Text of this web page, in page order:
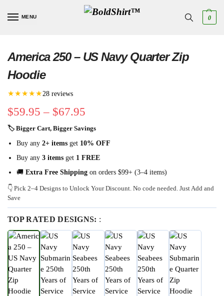
MENU 0
America 250 – US Navy Quarter Zip
Hoodie
★★★★★ 28 reviews
$59.95 – $67.95
🏷 Bigger Cart, Bigger Savings
Buy any 2+ items get 10% OFF
Buy any 3 items get 1 FREE
🚚 Extra Free Shipping on orders $99+ (3–4 items)
👇 Pick 2–4 Designs to Unlock Your Discount. No code needed. Just Add and
Save
TOP RATED DESIGNS: :